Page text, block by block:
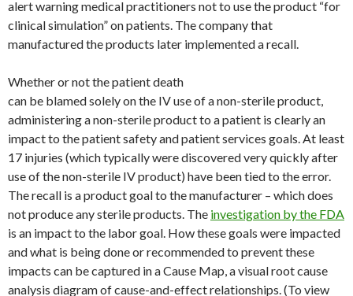
alert warning medical practitioners not to use the product “for
clinical simulation” on patients. The company that
manufactured the products later implemented a recall.
Whether or not the patient death
can be blamed solely on the IV use of a non-sterile product,
administering a non-sterile product to a patient is clearly an
impact to the patient safety and patient services goals. At least
17 injuries (which typically were discovered very quickly after
use of the non-sterile IV product) have been tied to the error.
The recall is a product goal to the manufacturer – which does
not produce any sterile products. The investigation by the FDA
is an impact to the labor goal. How these goals were impacted
and what is being done or recommended to prevent these
impacts can be captured in a Cause Map, a visual root cause
analysis diagram of cause-and-effect relationships. (To view